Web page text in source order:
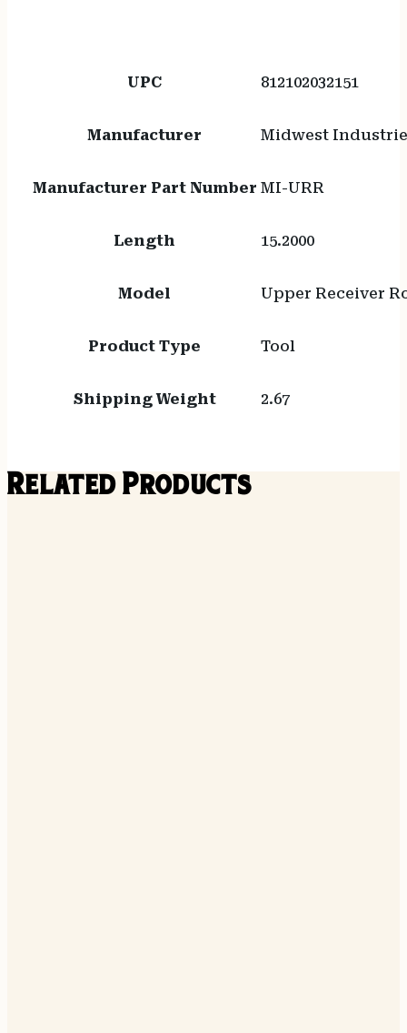
UPC 812102032151
Manufacturer Midwest
Manufacturer Part Number MI-URR
Length 15.2000
Model Upper Receiver
Product Type Tool
Shipping Weight 2.67
Related Products